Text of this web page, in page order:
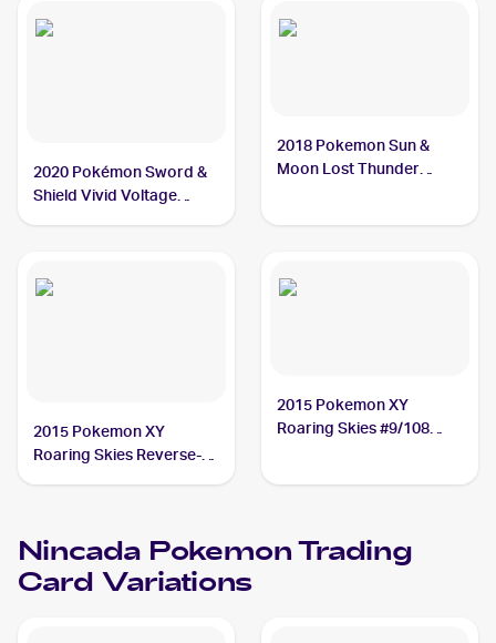
2020 Pokémon Sword &
Shield Vivid Voltage
2018 Pokemon Sun &
Moon Lost Thunder
2015 Pokemon XY
Roaring Skies Reverse-
2015 Pokemon XY
Roaring Skies #9/108
Nincada PokemonTrading
Card Variations